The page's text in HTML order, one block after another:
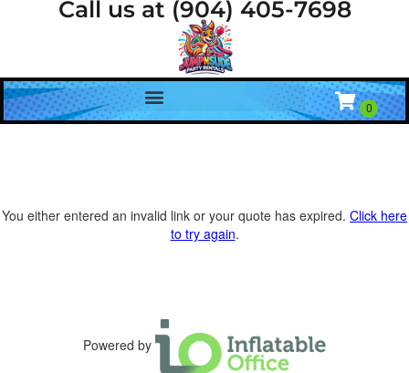
Call us at (904) 405-7698
You either entered an invalid link or your quote has expired. Click here
to try again.
Powered by